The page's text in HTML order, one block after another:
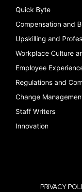
Quick Byte
Compensation and
Upskilling and
Workplace Culture
Employee
Regulations and
Change
Staff Writers
Innovation
PRIVACY